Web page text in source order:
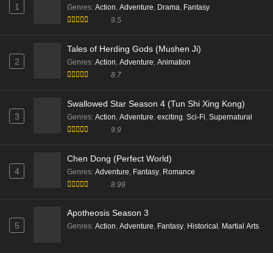
1 Genres: Action, Adventure, Drama, Fantasy
9.5
2
Tales of Herding Gods (Mushen Ji)
Genres: Action, Adventure, Animation
8.7
3
Swallowed Star Season 4 (Tun Shi Xing Kong)
Genres: Action Adventure exciting Sci-Fi Supernatural
9.9
4
Chen Dong (Perfect World)
Genres: Adventure Fantasy Romance
8.99
5
Apotheosis Season 3
Genres: Action, Adventure, Fantasy, Historical , Martial Arts